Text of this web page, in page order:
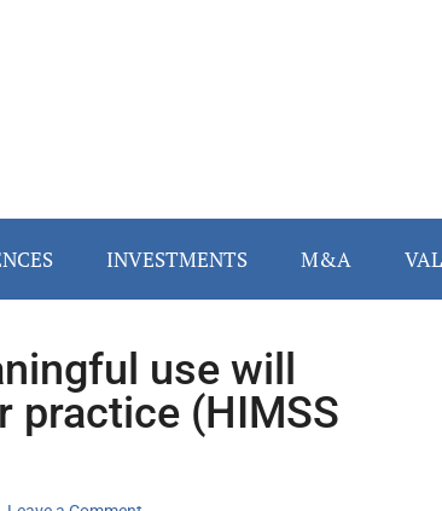
INVESTMENTS M&A
use will
practice (HIMSS